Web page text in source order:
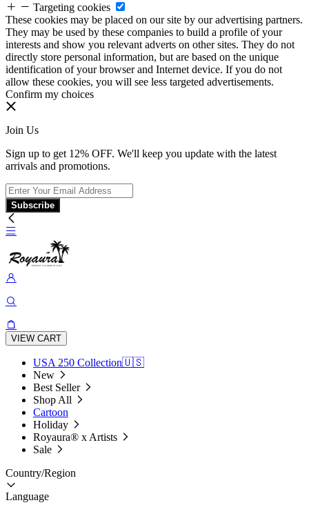
Targeting cookies
These cookies may be placed on our site by our advertising partners.
They may be used by these companies to build a profile of your
interests and show you relevant adverts on other sites. They do not
directly store personal information, but are based on the unique
identification of your browser and Internet device. If you do not
allow these cookies, you will see less targeted advertisements.
Confirm my choices
Join Us
Sign up to get 12% OFF. We'll keep you update with the latest
arrivals and promotions.
Subscribe
VIEW CART
USA 250 Collection🇺🇸
New
Best Seller
Shop All
Cartoon
Holiday
Royaura® x Artists
Sale
Country/Region
Language